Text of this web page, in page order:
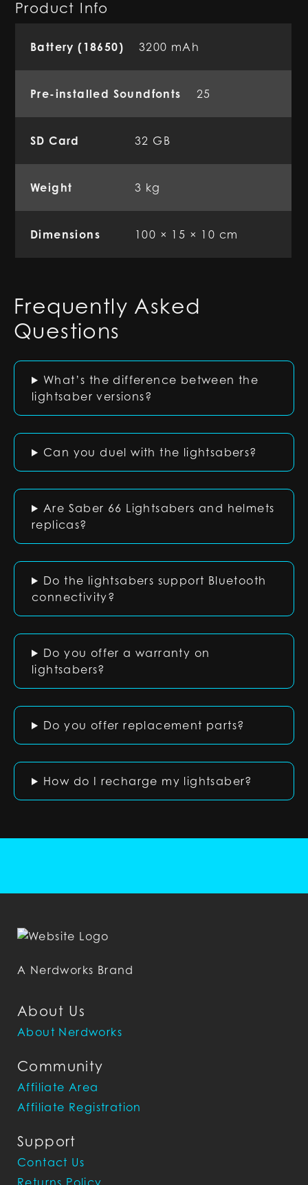
Product Info
Battery (18650) 3200 mAh
Pre-installed Soundfonts 25
SD Card 32 GB
Weight 3 kg
Dimensions 100 × 15 × 10 cm
Frequently Asked
Questions
What’s the difference between the
lightsaber versions?
Can you duel with the lightsabers?
Are Saber 66 Lightsabers and helmets
replicas?
Do the lightsabers support Bluetooth
connectivity?
Do you offer a warranty on
lightsabers?
Do you offer replacement parts?
How do I recharge my lightsaber?
About Us
About Nerdworks
Community
Affiliate Area
Affiliate Registration
Support
Contact Us
Returns Policy
A Nerdworks Brand